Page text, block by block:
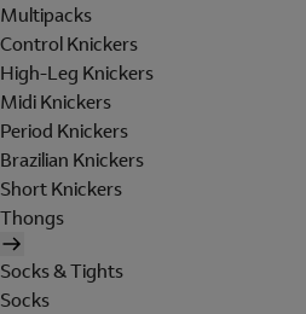
Multipacks
Control Knickers
High-Leg Knickers
Midi Knickers
Period Knickers
Brazilian Knickers
Short Knickers
Thongs
Socks & Tights
Socks